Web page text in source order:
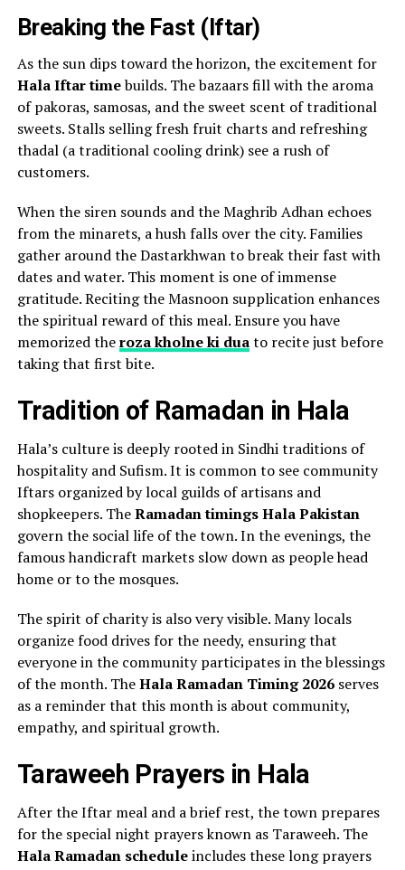
Breaking the Fast (Iftar)
As the sun dips toward the horizon, the excitement for
Hala Iftar timebuilds. The bazaars fill with the aroma
of pakoras, samosas, and the sweet scent of traditional
sweets. Stalls selling fresh fruit charts and refreshing
thadal (a traditional cooling drink) see a rush of
customers.
When the siren sounds and the Maghrib Adhan echoes
from the minarets, a hush falls over the city. Families
gather around the Dastarkhwan to break their fast with
dates and water. This moment is one of immense
gratitude. Reciting the Masnoon supplication enhances
the spiritual reward of this meal. Ensure you have
memorized theroza kholne ki duato recite just before
taking that first bite.
Tradition of Ramadan in Hala
Hala’s culture is deeply rooted in Sindhi traditions of
hospitality and Sufism. It is common to see community
Iftars organized by local guilds of artisans and
shopkeepers. TheRamadan timings Hala Pakistan
govern the social life of the town. In the evenings, the
famous handicraft markets slow down as people head
home or to the mosques.
The spirit of charity is also very visible. Many locals
organize food drives for the needy, ensuring that
everyone in the community participates in the blessings
of the month. TheHala Ramadan Timing 2026serves
as a reminder that this month is about community,
empathy, and spiritual growth.
Taraweeh Prayers in Hala
After the Iftar meal and a brief rest, the town prepares
for the special night prayers known as Taraweeh. The
Hala Ramadan scheduleincludes these long prayers